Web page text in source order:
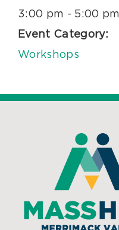
3:00 pm - 5:00 pm
Event Category:
Workshops